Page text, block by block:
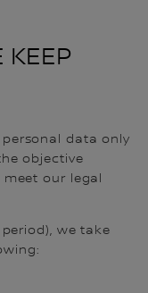
KEEP
data only
objective
our legal
we take